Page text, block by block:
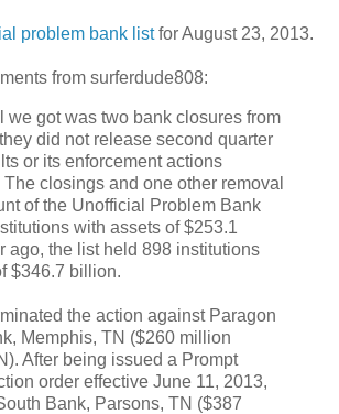
problem bank listfor August 23, 2013.
from surferdude808:
we got was two bank closures from
did not release second quarter
or its enforcement actions
closings and one other removal
of the Unofficial Problem Bank
with assets of $253.1
ago, the list held 898 institutions
$346.7 billion.
the action against Paragon
Memphis, TN ($260 million
After being issued a Prompt
order effective June 11, 2013,
Bank, Parsons, TN ($387